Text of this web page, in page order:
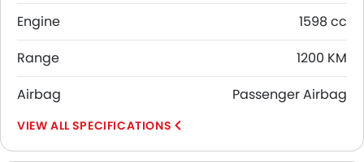
Engine
1598 cc
Range
1200 KM
Airbag
Passenger Airbag
SPECIFICATIONS